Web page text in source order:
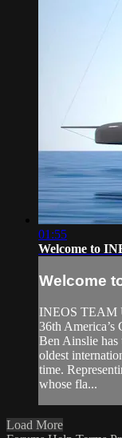
01:55
Welcome to
Welcome
INEOS TEAM
36th America’s
Ben Ainslie has
oldest
time.
whose fla...
Load More